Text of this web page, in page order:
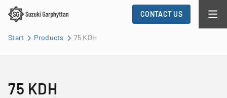
CONTACT US
Start Products 75 KDH
75 KDH